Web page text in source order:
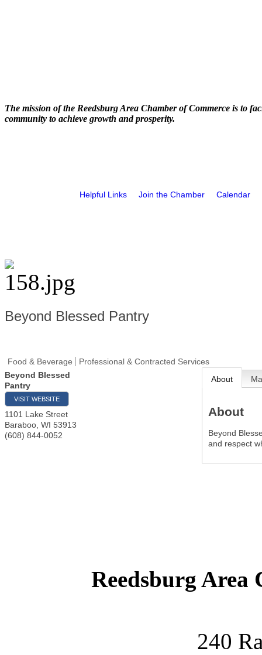
The mission of the Reedsburg Area Chamber of Commerce is to
community to achieve growth and prosperity.
Helpful Links Join the Chamber Calendar
Beyond Blessed Pantry
Food & Beverage
Professional & Contracted Services
Beyond Blessed
Pantry
VISIT WEBSITE
1101 Lake Street
Baraboo WI 53913
(608) 844-0052
About
About
Beyond
and respect
Reedsburg Area
240